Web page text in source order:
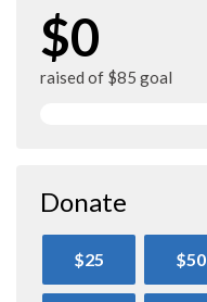
$0
raised of $85 goal
Donate
$25 $50